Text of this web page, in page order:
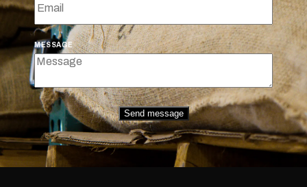
MESSAGE
Send message